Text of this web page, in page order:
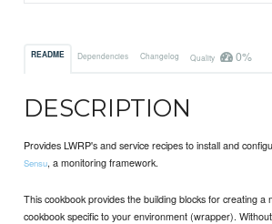
README Dependencies Changelog Quality 0%
DESCRIPTION
Provides LWRP's and service recipes to install and
Sensu, a monitoring framework.
This cookbook provides the building blocks for creating a
cookbook specific to your environment (wrapper).